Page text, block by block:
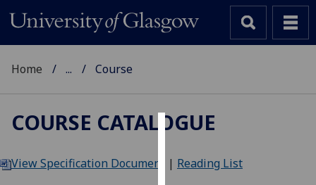
We
Home ... Course
COURSE CATALOGUE
View Specification Document | Reading List